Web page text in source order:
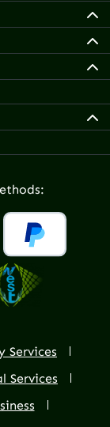
Services
Services